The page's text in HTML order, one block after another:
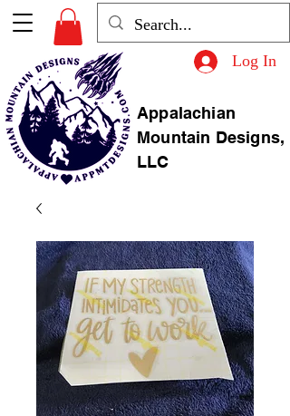
Appalachian
Mountain Designs,
LLC
Log In